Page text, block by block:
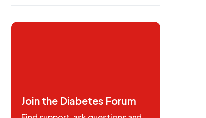
Join the Diabetes Forum